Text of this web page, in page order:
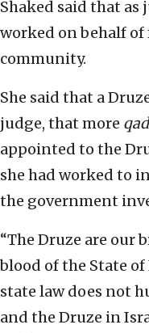
Shaked said that as
worked on behalf of
community.
She said that a
judge, that more
appointed to the
she had worked to
the government
“The Druze are our
blood of the State of
state law does not
and the Druze in